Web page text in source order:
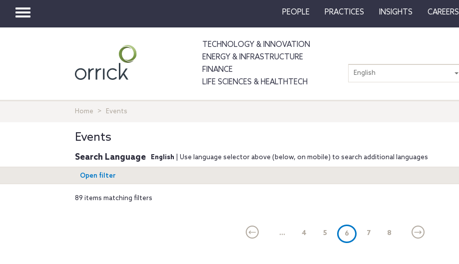
Toggle
PEOPLE PRACTICES INSIGHTS CAREERS
TECHNOLOGY & INNOVATION
ENERGY & INFRASTRUCTURE
FINANCE
LIFE SCIENCES & HEALTHTECH
English
Home Events
Events
Search Language English | Use language selector above (below, on mobile) to search additional languages
Open filter
89 items matching filters
... 4 5 6(current)
7 8